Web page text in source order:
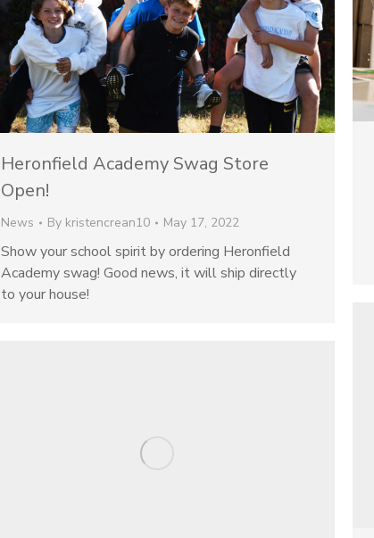
Heronfield Academy Swag Store
Open!
News By kristencrean10 May 17, 2022
Show your school spirit by ordering Heronfield
Academy swag! Good news, it will ship directly
to your house!